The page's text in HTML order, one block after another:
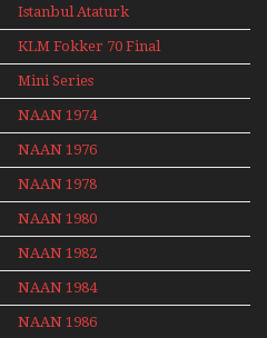
Istanbul Ataturk
Airport Non Stop
Action Over The Year
KLM Fokker 70 Final
Flights With Niels Dam
Mini Series
Mini Series
NAAN 1974
NAAN 1976
NAAN 1978
NAAN 1980
NAAN 1982
NAAN 1984
NAAN 1986